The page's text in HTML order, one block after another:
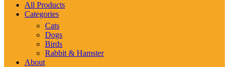
All Products
Categories
Cats
Dogs
Birds
Rabbit & Hamster
About